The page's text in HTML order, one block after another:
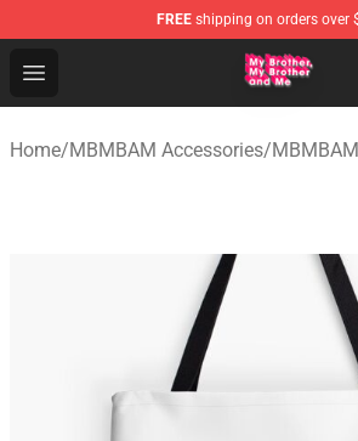
FREE shipping on orders over
Open menu
MBMBAM Shop - Official
Home/MBMBAM Accessories/